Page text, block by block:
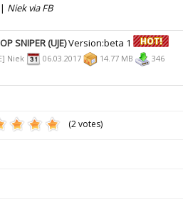
| Niek via FB
SNIPER (UJE)Version:beta 1
Niek 06.03.2017 14.77 MB 346
(2 votes)